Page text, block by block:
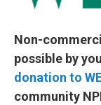
Non-
possible by
donation to
community